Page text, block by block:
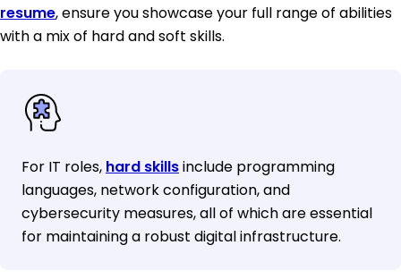
resume, ensure you showcase your full range of abilities
with a mix of hard and soft skills.
For IT roles, hard skillsinclude programming
languages, network configuration, and
cybersecurity measures, all of which are essential
for maintaining a robust digital infrastructure.